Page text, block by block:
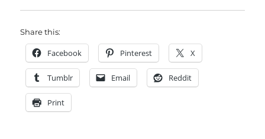
Share this:
Facebook Pinterest X
Tumblr Email Reddit
Print